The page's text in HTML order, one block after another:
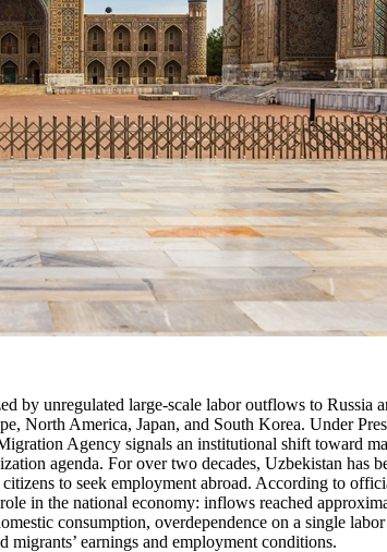
by unregulated large-scale labor outflows to
North America, Japan, and South Korea. Under
Agency signals an institutional shift toward
agenda. For over two decades, Uzbekistan has
to seek employment abroad. According to
in the national economy: inflows reached
consumption, overdependence on a single
earnings and employment conditions.